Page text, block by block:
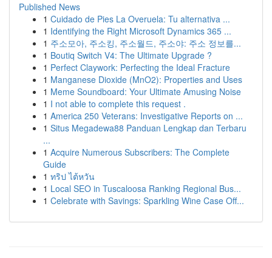
Published News
1 Cuidado de Pies La Overuela: Tu alternativa ...
1 Identifying the Right Microsoft Dynamics 365 ...
1 주소모아, 주소킹, 주소월드, 주소야: 주소 정보를...
1 Boutiq Switch V4: The Ultimate Upgrade ?
1 Perfect Claywork: Perfecting the Ideal Fracture
1 Manganese Dioxide (MnO2): Properties and Uses
1 Meme Soundboard: Your Ultimate Amusing Noise
1 I not able to complete this request .
1 America 250 Veterans: Investigative Reports on ...
1 Situs Megadewa88 Panduan Lengkap dan Terbaru
...
1 Acquire Numerous Subscribers: The Complete
Guide
1 ทริป ไต้หวัน
1 Local SEO in Tuscaloosa Ranking Regional Bus...
1 Celebrate with Savings: Sparkling Wine Case Off...